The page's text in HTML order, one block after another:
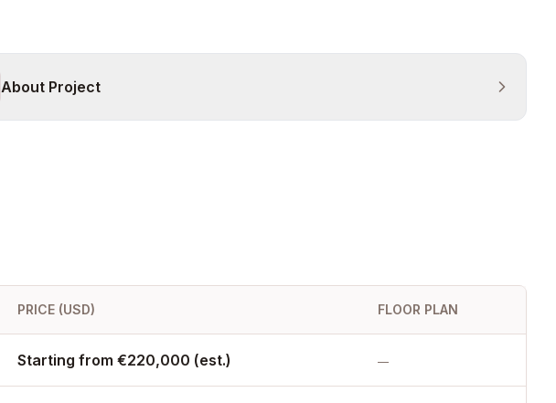
About Project
PRICE (USD) FLOOR PLAN
Starting from €220,000 (est.) —